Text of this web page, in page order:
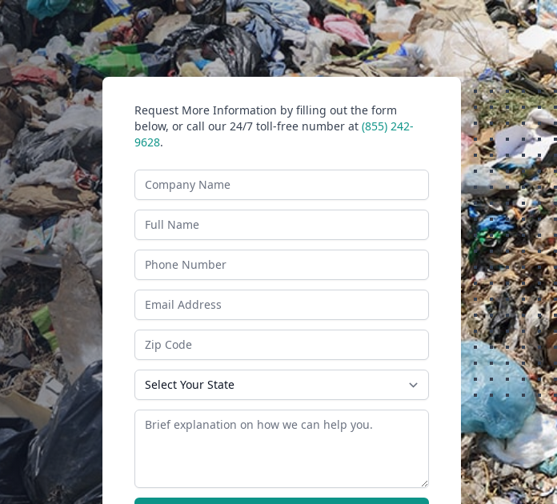
Request More Information by filling out the form
below, or call our 24/7 toll-free number at (855) 242-
9628.
Company Name
Last Name
Phone
Email Address
Zip Code
State
Message